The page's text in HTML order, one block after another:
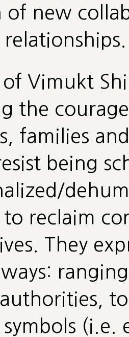
new
of Vimukt
the
families
being
to reclaim
They
(i.e.